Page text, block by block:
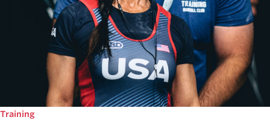
Training